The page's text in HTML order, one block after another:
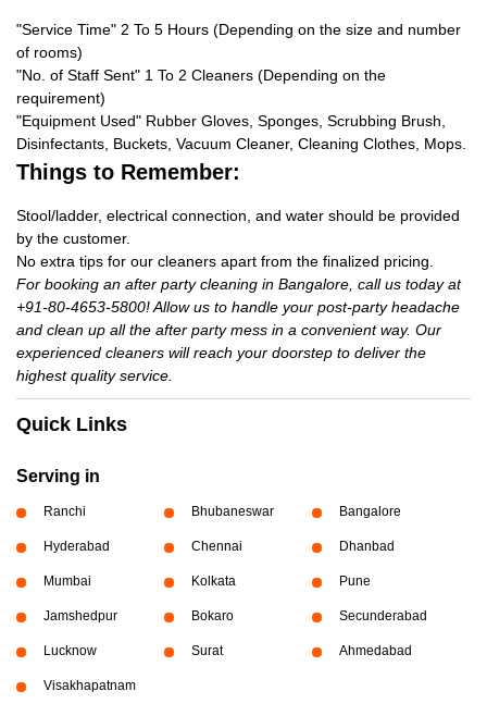
"Service Time" 2 To 5 Hours (Depending on the size and number
of rooms)
"No. of Staff Sent" 1 To 2 Cleaners (Depending on the
requirement)
"Equipment Used" Rubber Gloves, Sponges, Scrubbing Brush,
Disinfectants, Buckets, Vacuum Cleaner, Cleaning Clothes, Mops.
Things to Remember:
Stool/ladder, electrical connection, and water should be provided
by the customer.
No extra tips for our cleaners apart from the finalized pricing.
For booking an after party cleaning in Bangalore, call us today at
+91-80-4653-5800! Allow us to handle your post-party headache
and clean up all the after party mess in a convenient way. Our
experienced cleaners will reach your doorstep to deliver the
highest quality service.
Quick Links
Serving in
Ranchi Bhubaneswar Bangalore
Hyderabad Chennai Dhanbad
Mumbai Kolkata Pune
Jamshedpur Bokaro Secunderabad
Lucknow Surat Ahmedabad
Visakhapatnam